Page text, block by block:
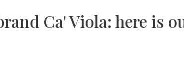
Ca' Viola: here is